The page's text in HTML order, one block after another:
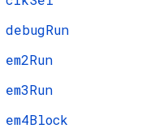
debugRun
em2Run
em3Run
em4Block